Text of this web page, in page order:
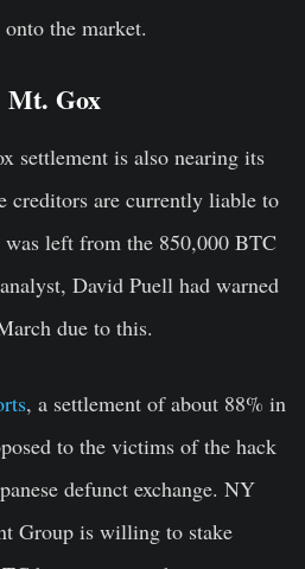
the market.
Mt. Gox
settlement is also nearing its
creditors are currently liable to
left from the 850,000 BTC
David Puell had warned
due to this.
, a settlement of about 88% in
to the victims of the hack
defunct exchange. NY
Group is willing to stake